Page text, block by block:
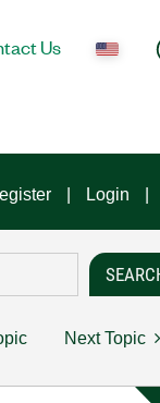
Us
Login
Next Topic